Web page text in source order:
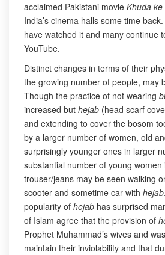
acclaimed Pakistani movie Khuda ke
India’s cinema halls some time
have watched it and many continue
YouTube.
Distinct changes in terms of their
the growing number of people, may
Though the practice of not wearing
increased but hejab (head scarf
and extending to cover the bosom
by a larger number of women, old
surprisingly younger ones in larger
substantial number of young women
trouser/jeans may be seen walking
scooter and sometime car with hejab
popularity of hejab has surprised
of Islam agree that the provision of
Prophet Muhammad’s wives and
maintain their inviolability and that